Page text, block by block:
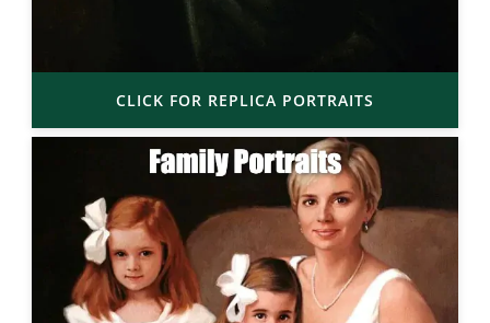
CLICK FOR REPLICA PORTRAITS